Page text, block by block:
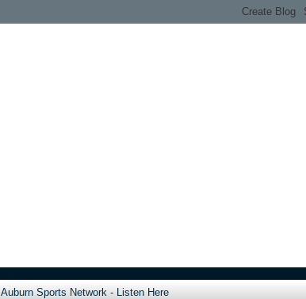
Auburn Sports Network - Listen Here